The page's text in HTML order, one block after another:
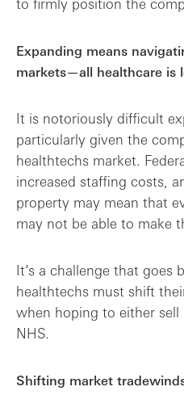
Expanding means
markets—all healthcare is
It is notoriously difficult
particularly given the
healthtechs market.
increased staffing costs,
property may mean that
may not be able to make
It’s a challenge that goes
healthtechs must shift
when hoping to either
NHS.
Shifting market